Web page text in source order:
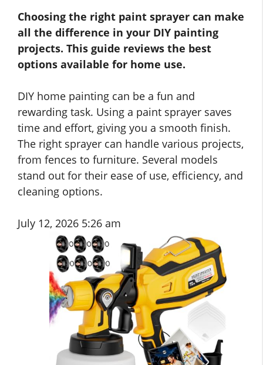
Choosing the right paint sprayer can make
all the difference in your DIY painting
projects. This guide reviews the best
options available for home use.
DIY home painting can be a fun and
rewarding task. Using a paint sprayer saves
time and effort, giving you a smooth finish.
The right sprayer can handle various projects,
from fences to furniture. Several models
stand out for their ease of use, efficiency, and
cleaning options.
July 12, 2026 5:26 am